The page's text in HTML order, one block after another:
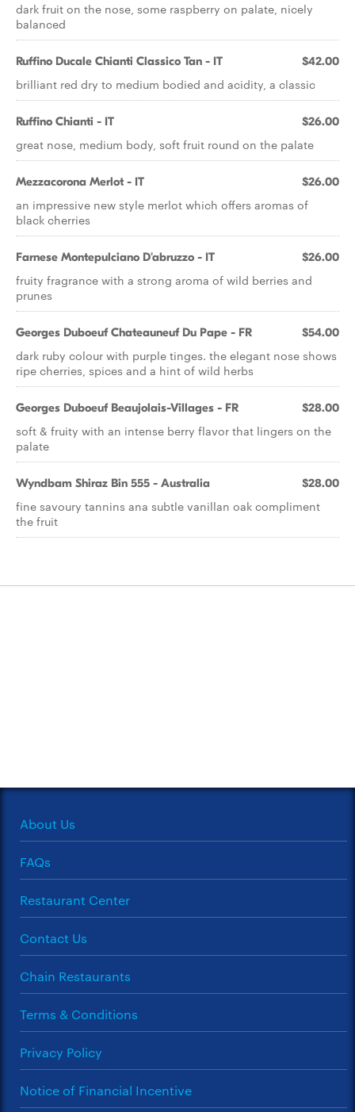
dark fruit on the nose, some raspberry on palate, nicely
balanced
Ruffino Ducale Chianti Classico Tan - IT $42.00
brilliant red dry to medium bodied and acidity, a classic
Ruffino Chianti - IT $26.00
great nose, medium body, soft fruit round on the palate
Mezzacorona Merlot - IT $26.00
an impressive new style merlot which offers aromas of
black cherries
Farnese Montepulciano D'abruzzo - IT $26.00
fruity fragrance with a strong aroma of wild berries and
prunes
Georges Duboeuf Chateauneuf Du Pape - FR $54.00
dark ruby colour with purple tinges. the elegant nose shows
ripe cherries, spices and a hint of wild herbs
Georges Duboeuf Beaujolais-Villages - FR $28.00
soft & fruity with an intense berry flavor that lingers on the
palate
Wyndbam Shiraz Bin 555 - Australia $28.00
fine savoury tannins ana subtle vanillan oak compliment
the fruit
About Us
FAQs
Restaurant Center
Contact Us
Chain Restaurants
Terms & Conditions
Privacy Policy
Notice of Financial Incentive